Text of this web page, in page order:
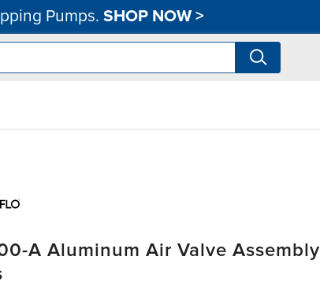
Pumps. SHOP NOW>
A Aluminum Air Valve